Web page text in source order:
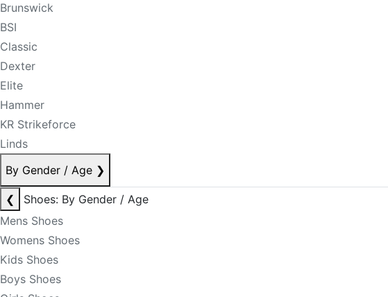
Brunswick
BSI
Classic
Dexter
Elite
Hammer
KR Strikeforce
Linds
By Gender / Age ❯
❮
Shoes: By Gender / Age
Mens Shoes
Womens Shoes
Kids Shoes
Boys Shoes